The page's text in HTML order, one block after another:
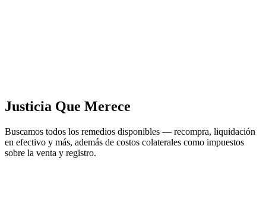
Justicia Que Merece
Buscamos todos los remedios disponibles — recompra, liquidación
en efectivo y más, además de costos colaterales como impuestos
sobre la venta y registro.